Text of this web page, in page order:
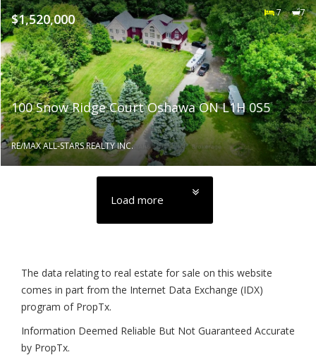
$1,520,000 7 7
100 Snow Ridge Court Oshawa ON L1H 0S5
RE/MAX ALL-STARS REALTY INC.
Load more
The data relating to real estate for sale on this website
comes in part from the Internet Data Exchange (IDX)
program of PropTx.
Information Deemed Reliable But Not Guaranteed Accurate
by PropTx.